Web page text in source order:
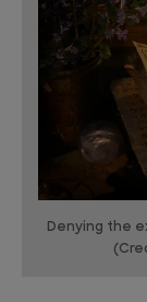
Denying the